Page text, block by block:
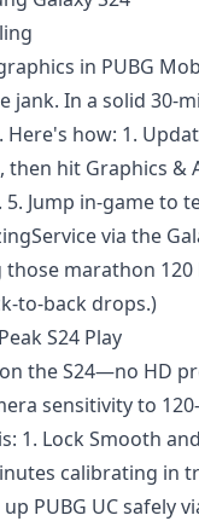
in PUBG
In a solid 30-
how: 1.
hit Graphics &
5. Jump in-game
via the
marathon
to-back drops.)
S24 Play
the S24—no HD
sensitivity to
1. Lock Smooth
calibrating
PUBG UC safely